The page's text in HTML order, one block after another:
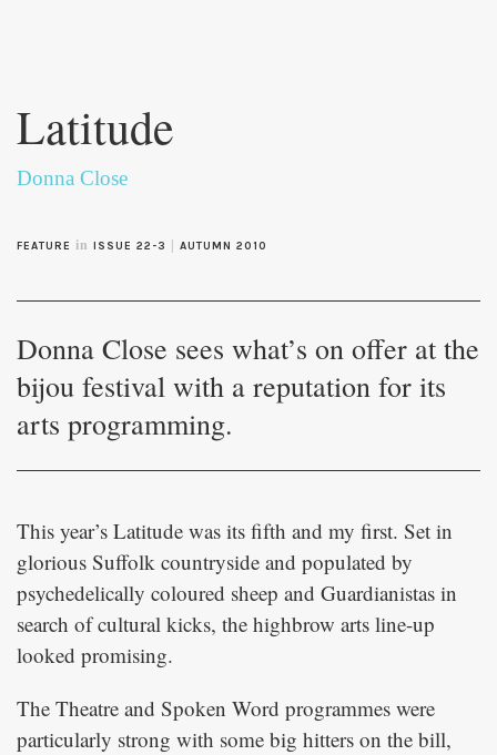
content
Latitude
Donna Close
FEATURE in ISSUE 22-3 AUTUMN 2010
Donna Close sees what’s on offer at the
bijou festival with a reputation for its
arts programming.
This year’s Latitude was its fifth and my first. Set in
glorious Suffolk countryside and populated by
psychedelically coloured sheep and Guardianistas in
search of cultural kicks, the highbrow arts line-up
looked promising.
The Theatre and Spoken Word programmes were
particularly strong with some big hitters on the bill,